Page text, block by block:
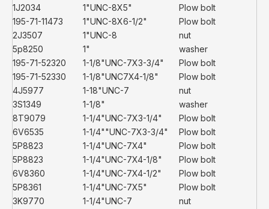
1J2034
1"UNC-8X5"
Plow bolt
195-71-11473
1"UNC-8X6-1/2"
Plow bolt
2J3507
1"UNC-8
nut
5p8250
1"
washer
195-71-52320
1-1/8"UNC-7X3-3/4"
Plow bolt
195-71-52330
1-1/8"UNC7X4-1/8"
Plow bolt
4J5977
1-18"UNC-7
nut
3S1349
1-1/8"
washer
8T9079
1-1/4"UNC-7X3-1/4"
Plow bolt
6V6535
1-1/4""UNC-7X3-3/4"
Plow bolt
5P8823
1-1/4"UNC-7X4"
Plow bolt
5P8823
1-1/4"UNC-7X4-1/8"
Plow bolt
6V8360
1-1/4"UNC-7X4-1/2"
Plow bolt
5P8361
1-1/4"UNC-7X5"
Plow bolt
3K9770
1-1/4"UNC-7
nut